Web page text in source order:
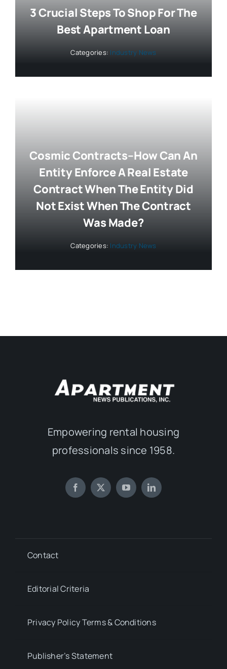
3 Crucial Steps To Shop For The
Best Apartment Loan
Categories: Industry News
Cosmic Contracts–How Can An
Entity Enforce A Real Estate
Contract When The Entity Did
Not Exist When The Contract
Was Made?
Categories: Industry News
Empowering rental housing
professionals since 1958.
Contact
Editorial Criteria
Privacy Policy Terms & Conditions
Publisher’s Statement